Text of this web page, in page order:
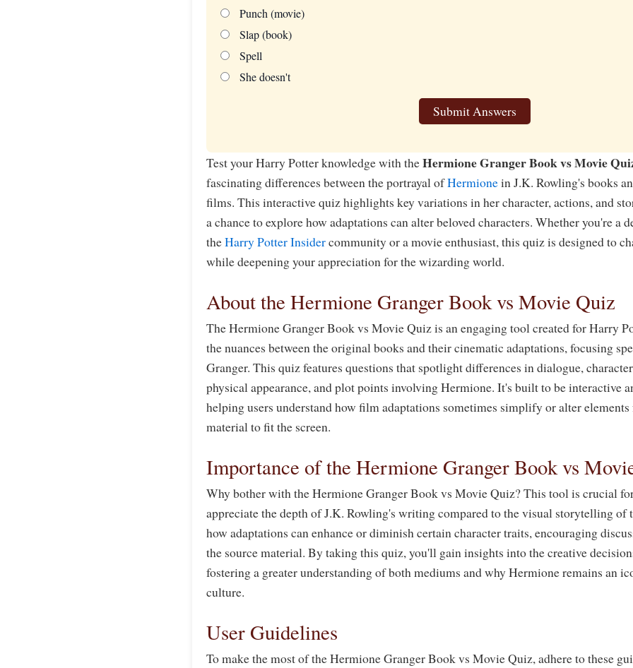
Punch (movie)
Slap (book)
Spell
She doesn't
Submit Answers
Test your Harry Potter knowledge with theHermione Granger Book vs Movie
fascinating differences between the portrayal ofHermionein J.K. Rowling's books
films. This interactive quiz highlights key variations in her character, actions, and
a chance to explore how adaptations can alter beloved characters. Whether you're a
theHarry Potter Insidercommunity or a movie enthusiast, this quiz is designed to
while deepening your appreciation for the wizarding world.
About the Hermione Granger Book vs Movie Quiz
The Hermione Granger Book vs Movie Quiz is an engaging tool created for Harry
the nuances between the original books and their cinematic adaptations, focusing
Granger. This quiz features questions that spotlight differences in dialogue,
physical appearance, and plot points involving Hermione. It's built to be interactive
helping users understand how film adaptations sometimes simplify or alter
material to fit the screen.
Importance of the Hermione Granger Book vs
Why bother with the Hermione Granger Book vs Movie Quiz? This tool is crucial
appreciate the depth of J.K. Rowling's writing compared to the visual storytelling
how adaptations can enhance or diminish certain character traits, encouraging
the source material. By taking this quiz, you'll gain insights into the creative
fostering a greater understanding of both mediums and why Hermione remains an
culture.
User Guidelines
To make the most of the Hermione Granger Book vs Movie Quiz, adhere to these